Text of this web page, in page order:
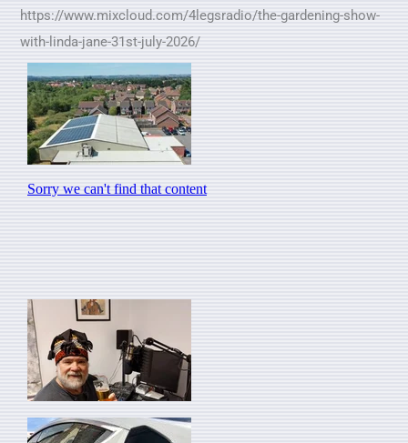
https://www.mixcloud.com/4legsradio/the-gardening-show-
with-linda-jane-31st-july-2026/